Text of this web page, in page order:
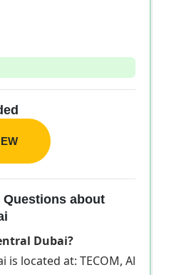
about
Dubai?
is located at: TECOM, Al